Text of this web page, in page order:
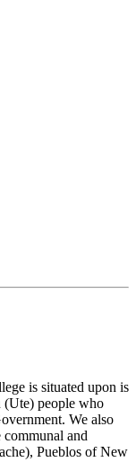
is situated upon is
(Ute) people who
We also
and
Pueblos of New